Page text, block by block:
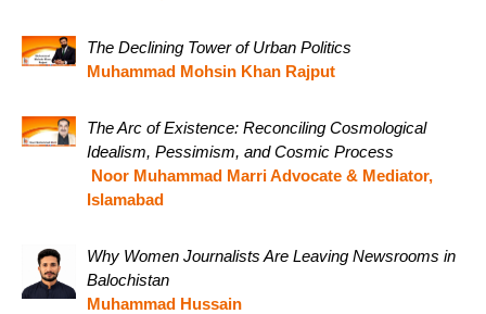
The Declining Tower of Urban Politics
Muhammad Mohsin Khan Rajput
The Arc of Existence: Reconciling Cosmological
Idealism, Pessimism, and Cosmic Process
Noor Muhammad Marri Advocate & Mediator,
Islamabad
Why Women Journalists Are Leaving Newsrooms in
Balochistan
Muhammad Hussain